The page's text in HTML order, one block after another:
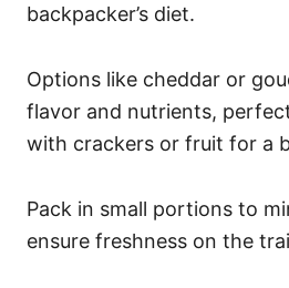
backpacker’s diet.
Options like cheddar or
flavor and nutrients,
with crackers or fruit for a
Pack in small portions to
ensure freshness on the